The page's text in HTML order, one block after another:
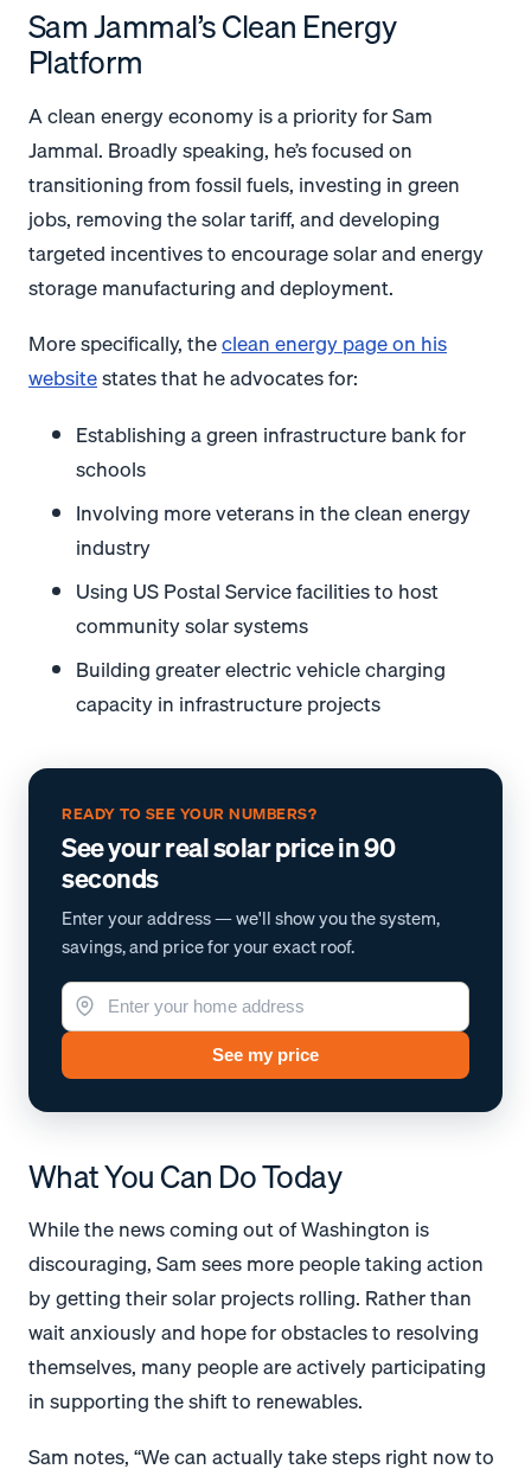
Sam Jammal’s Clean Energy
Platform
A clean energy economy is a priority for Sam
Jammal. Broadly speaking, he’s focused on
transitioning from fossil fuels, investing in green
jobs, removing the solar tariff, and developing
targeted incentives to encourage solar and energy
storage manufacturing and deployment.
More specifically, theclean energy page on his
websitestates that he advocates for:
Establishing a green infrastructure bank for
schools
Involving more veterans in the clean energy
industry
Using US Postal Service facilities to host
community solar systems
Building greater electric vehicle charging
capacity in infrastructure projects
READY TO SEE YOUR NUMBERS?
See your real solar price in 90
seconds
Enter your address — we'll show you the system,
savings, and price for your exact roof.
See my price
What You Can Do Today
While the news coming out of Washington is
discouraging, Sam sees more people taking action
by getting their solar projects rolling. Rather than
wait anxiously and hope for obstacles to resolving
themselves, many people are actively participating
in supporting the shift to renewables.
Sam notes, “We can actually take steps right now to